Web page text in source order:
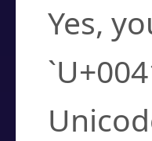
Yes,